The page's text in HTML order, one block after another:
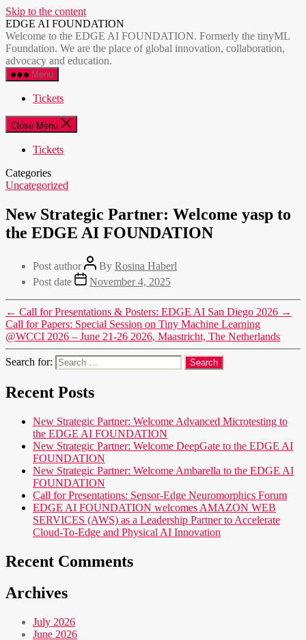
Skip to the content
EDGE AI FOUNDATION
Welcome to the EDGE AI FOUNDATION. Formerly the tinyML
Foundation. We are the place of global innovation, collaboration,
advocacy and education.
Menu
Tickets
Close Menu
Tickets
Categories
Uncategorized
New Strategic Partner: Welcome yasp to
the EDGE AI FOUNDATION
Post author By Rosina Haberl
Post date
November 4, 2025
← Call for Presentations & Posters: EDGE AI San Diego 2026 →
Call for Papers: Special Session on Tiny Machine Learning
@WCCI 2026 – June 21-26 2026, Maastricht, The Netherlands
Search for:
Recent Posts
New Strategic Partner: Welcome Advanced Microtesting to
the EDGE AI FOUNDATION
New Strategic Partner: Welcome DeepGate to the EDGE AI
FOUNDATION
New Strategic Partner: Welcome Ambarella to the EDGE AI
FOUNDATION
Call for Presentations: Sensor-Edge Neuromorphics Forum
EDGE AI FOUNDATION welcomes AMAZON WEB
SERVICES (AWS) as a Leadership Partner to Accelerate
Cloud-To-Edge and Physical AI Innovation
Recent Comments
Archives
July 2026
June 2026